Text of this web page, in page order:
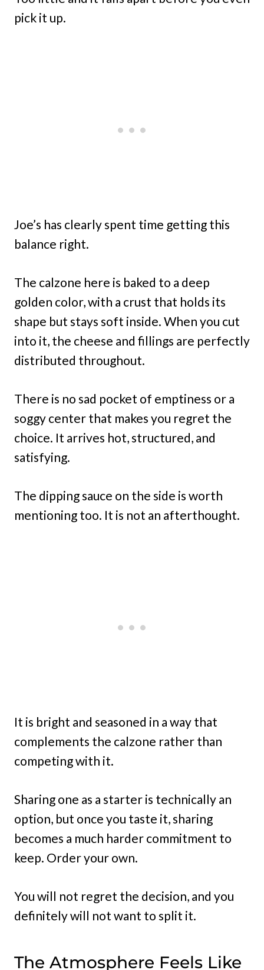
pick it up.
Joe’s has clearly spent time getting this
balance right.
The calzone here is baked to a deep
golden color, with a crust that holds its
shape but stays soft inside. When you cut
into it, the cheese and fillings are perfectly
distributed throughout.
There is no sad pocket of emptiness or a
soggy center that makes you regret the
choice. It arrives hot, structured, and
satisfying.
The dipping sauce on the side is worth
mentioning too. It is not an afterthought.
It is bright and seasoned in a way that
complements the calzone rather than
competing with it.
Sharing one as a starter is technically an
option, but once you taste it, sharing
becomes a much harder commitment to
keep. Order your own.
You will not regret the decision, and you
definitely will not want to split it.
The Atmosphere Feels Like